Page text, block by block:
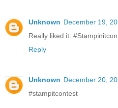
Unknown December 19,
Really liked it.
Reply
Unknown December 20,
#stampitcontest